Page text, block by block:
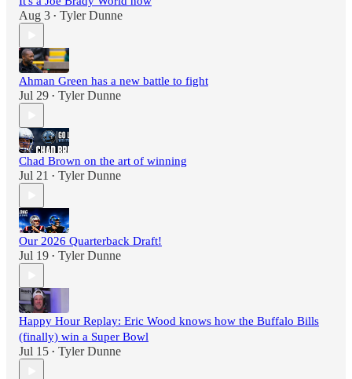
Aug 3 • Tyler Dunne
Ahman Green has a new battle to fight
Jul 29 • Tyler Dunne
Chad Brown on the art of winning
Jul 21 • Tyler Dunne
Our 2026 Quarterback Draft!
Jul 19 • Tyler Dunne
Happy Hour Replay: Eric Wood knows how the Buffalo Bills
(finally) win a Super Bowl
Jul 15 • Tyler Dunne